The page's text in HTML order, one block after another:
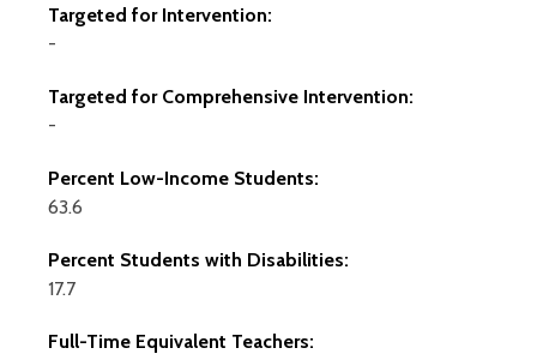
Targeted for Intervention:
-
Targeted for Comprehensive Intervention:
-
Percent Low-Income Students:
63.6
Percent Students with Disabilities:
17.7
Full-Time Equivalent Teachers: